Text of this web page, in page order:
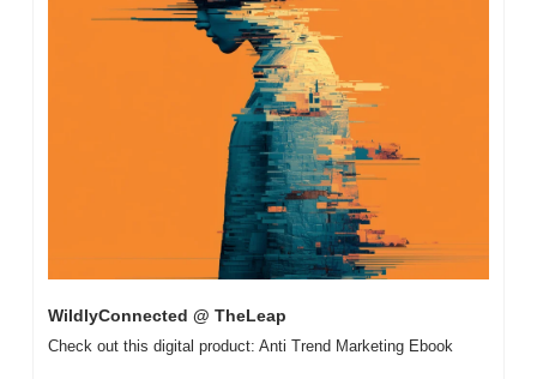
WildlyConnected @ TheLeap
Check out this digital product: Anti Trend Marketing Ebook